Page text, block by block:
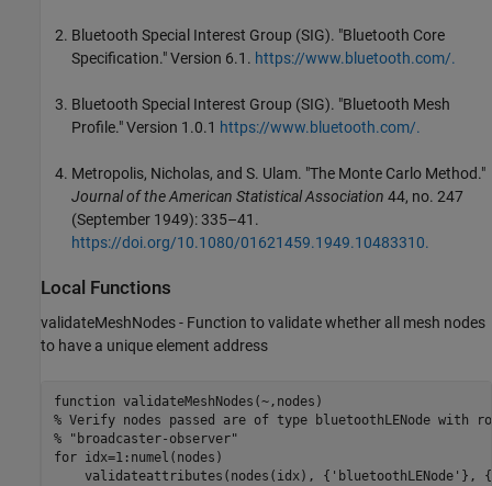
Bluetooth Special Interest Group (SIG). "Bluetooth Core
Specification." Version 6.1. https://www.bluetooth.com/.
Bluetooth Special Interest Group (SIG). "Bluetooth Mesh
Profile." Version 1.0.1 https://www.bluetooth.com/.
Metropolis, Nicholas, and S. Ulam. "The Monte Carlo Method."
Journal of the American Statistical Association 44, no. 247
(September 1949): 335–41.
https://doi.org/10.1080/01621459.1949.10483310.
Local Functions
validateMeshNodes - Function to validate whether all mesh nodes
to have a unique element address
function
% Verify nodes passed are of type bluetoothLENode with
% "broadcaster-observer"
for idx=1:numel(nodes)
    validateattributes(nodes(idx), {
'bluetoothLENode' },